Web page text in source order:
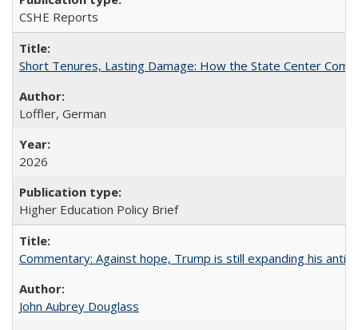
CSHE Reports
Short Tenures, Lasting Damage: How the State Center
Loffler, German
2026
Higher Education Policy Brief
Commentary: Against hope, Trump is still expanding his anti-
John Aubrey Douglass